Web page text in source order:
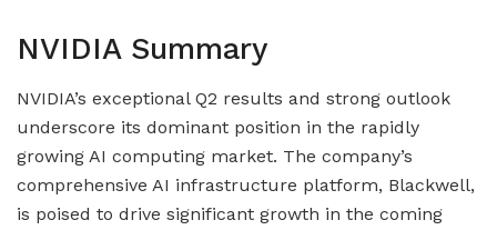
NVIDIA Summary
NVIDIA’s exceptional Q2 results and strong outlook
underscore its dominant position in the rapidly
growing AI computing market. The company’s
comprehensive AI infrastructure platform, Blackwell,
is poised to drive significant growth in the coming